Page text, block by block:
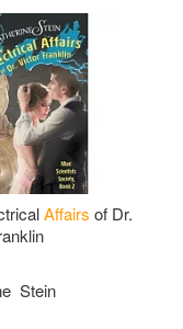
Affairs of Dr.
Stein